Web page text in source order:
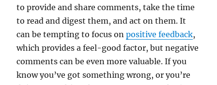
to provide and share comments, take the time
to read and digest them, and act on them. It
can be tempting to focus onpositive feedback,
which provides a feel-good factor, but negative
comments can be even more valuable. If you
know you’ve got something wrong, or you’re